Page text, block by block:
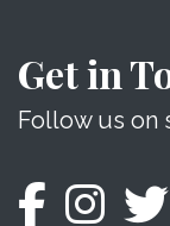
Get in
Follow us on